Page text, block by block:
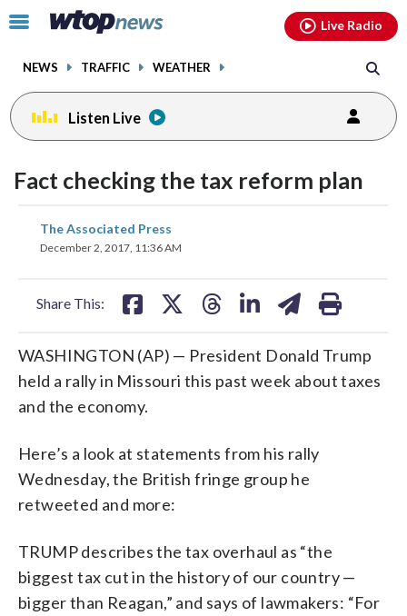
Click
toggle
menu.
NEWS TRAFFIC WEATHER
Live Radio
Listen Live
Fact checking the tax reform plan
The Associated Press
December 2, 2017, 11:36 AM
Share This:
share
on on
WASHINGTON (AP) — President Donald Trump
held a rally in Missouri this past week about taxes
and the economy.
Here’s a look at statements from his rally
Wednesday, the British fringe group he
retweeted and more:
TRUMP describes the tax overhaul as “the
biggest tax cut in the history of our country —
bigger than Reagan,” and says of lawmakers: “For
facebookinstagram youtubethreads